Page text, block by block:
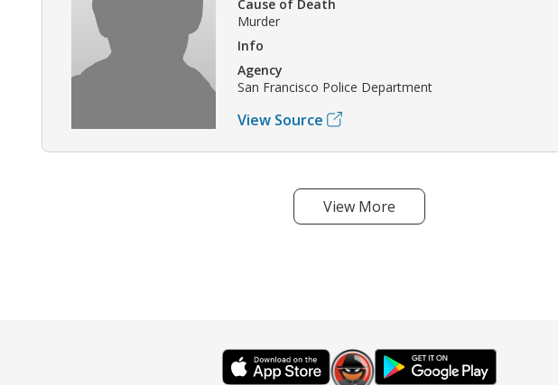
Cause of Death
Murder
Info
Agency
San Francisco Police Department
View Source
View More